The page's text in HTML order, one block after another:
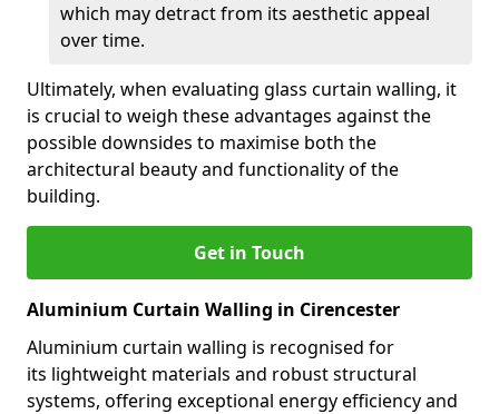
which may detract from its aesthetic appeal
over time.
Ultimately, when evaluating glass curtain walling, it
is crucial to weigh these advantages against the
possible downsides to maximise both the
architectural beauty and functionality of the
building.
Get in Touch
Aluminium Curtain Walling in Cirencester
Aluminium curtain walling is recognised for
its lightweight materials and robust structural
systems, offering exceptional energy efficiency and